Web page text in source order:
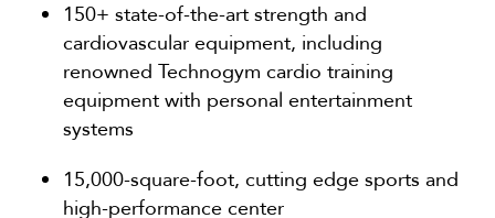
150+ state-of-the-art strength and
cardiovascular equipment, including
renowned Technogym cardio training
equipment with personal entertainment
systems
15,000-square-foot, cutting edge sports and
high-performance center